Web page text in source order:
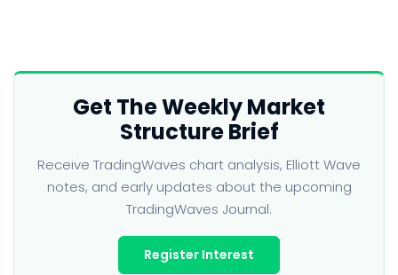
Get The Weekly Market
Structure Brief
Receive TradingWaves chart analysis, Elliott Wave
notes, and early updates about the upcoming
TradingWaves Journal.
Register Interest